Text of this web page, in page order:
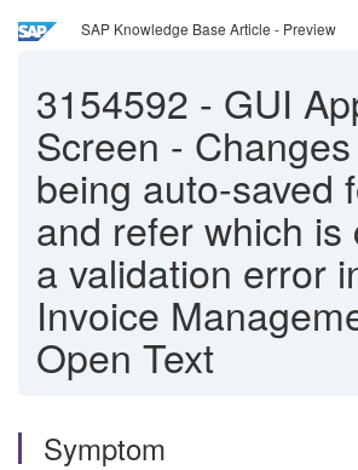
SAP Knowledge Base Article - Preview
3154592 - GUI
Screen -
being auto-saved
and refer which is
a validation error
Invoice
Open Text
Symptom